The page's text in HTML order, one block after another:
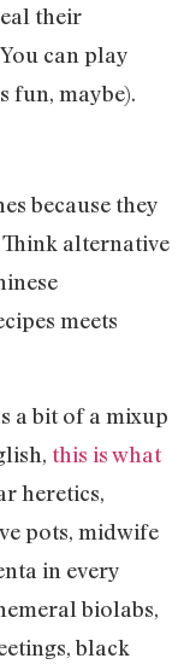
their
can play
fun, maybe).
because they
alternative
meets
a bit of a mixup
this is what
heretics,
pots, midwife
in every
biolabs,
black